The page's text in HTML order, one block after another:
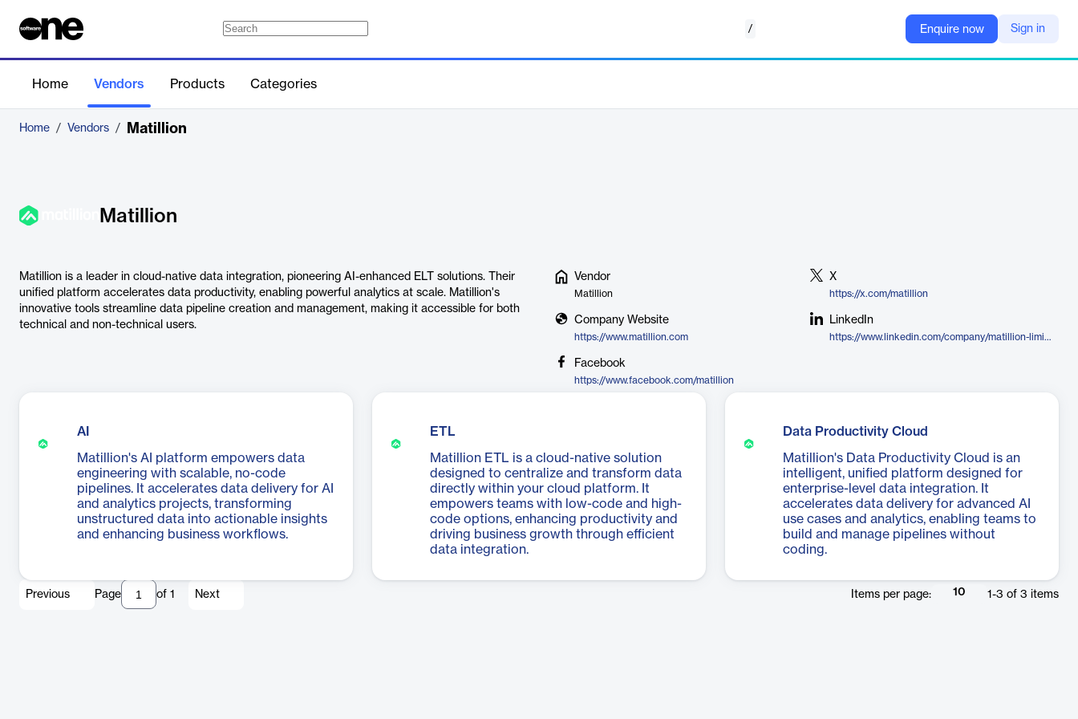
/ Enquire now Sign in
Home Vendors Products Categories
Home / Vendors / Matillion
Matillion
Matillion is a leader in cloud-native data integration, pioneering AI-enhanced ELT solutions. Their
unified platform accelerates data productivity, enabling powerful analytics at scale. Matillion's
innovative tools streamline data pipeline creation and management, making it accessible for both
technical and non-technical users.
Vendor
Matillion
X
https://x.com/matillion
Company Website
https://www.matillion.com
LinkedIn
https://www.linkedin.com/company/matillion-limited
Facebook
https://www.facebook.com/matillion
AI
Matillion's AI platform empowers data
engineering with scalable, no-code
pipelines. It accelerates data delivery for AI
and analytics projects, transforming
unstructured data into actionable insights
and enhancing business workflows.
ETL
Matillion ETL is a cloud-native solution
designed to centralize and transform data
directly within your cloud platform. It
empowers teams with low-code and high-
code options, enhancing productivity and
driving business growth through efficient
data integration.
Data Productivity Cloud
Matillion's Data Productivity Cloud is an
intelligent, unified platform designed for
enterprise-level data integration. It
accelerates data delivery for advanced AI
use cases and analytics, enabling teams to
build and manage pipelines without
coding.
Previous Page of 1 Next Items per page: 10 1 -3 of 3 items